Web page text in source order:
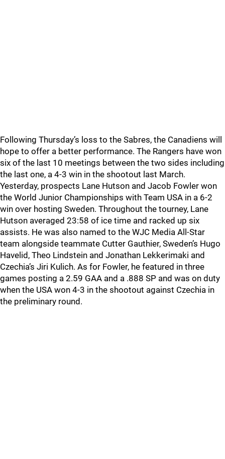
Following Thursday’s loss to the Sabres, the Canadiens will
hope to offer a better performance. The Rangers have won
six of the last 10 meetings between the two sides including
the last one, a 4-3 win in the shootout last March.
Yesterday, prospects Lane Hutson and Jacob Fowler won
the World Junior Championships with Team USA in a 6-2
win over hosting Sweden. Throughout the tourney, Lane
Hutson averaged 23:58 of ice time and racked up six
assists. He was also named to the WJC Media All-Star
team alongside teammate Cutter Gauthier, Sweden’s Hugo
Havelid, Theo Lindstein and Jonathan Lekkerimaki and
Czechia’s Jiri Kulich. As for Fowler, he featured in three
games posting a 2.59 GAA and a .888 SP and was on duty
when the USA won 4-3 in the shootout against Czechia in
the preliminary round.